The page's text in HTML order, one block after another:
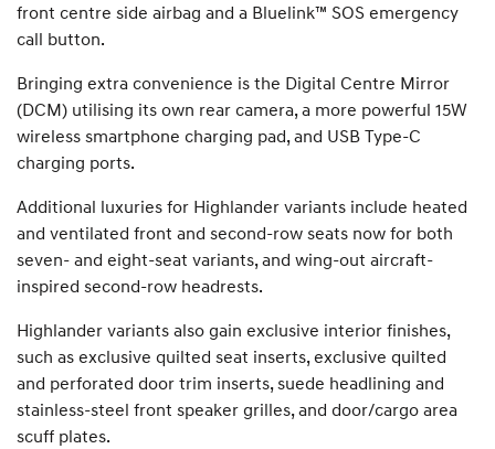
front centre side airbag and a Bluelink™ SOS emergency
call button.
Bringing extra convenience is the Digital Centre Mirror
(DCM) utilising its own rear camera, a more powerful 15W
wireless smartphone charging pad, and USB Type-C
charging ports.
Additional luxuries for Highlander variants include heated
and ventilated front and second-row seats now for both
seven- and eight-seat variants, and wing-out aircraft-
inspired second-row headrests.
Highlander variants also gain exclusive interior finishes,
such as exclusive quilted seat inserts, exclusive quilted
and perforated door trim inserts, suede headlining and
stainless-steel front speaker grilles, and door/cargo area
scuff plates.